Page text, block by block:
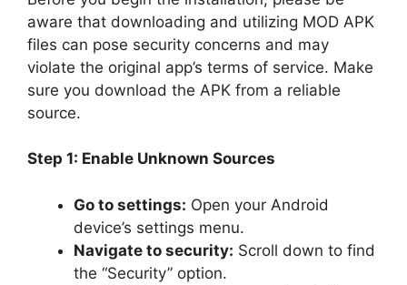
aware that downloading and utilizing MOD APK
files can pose security concerns and may
violate the original app’s terms of service. Make
sure you download the APK from a reliable
source.
Step 1: Enable Unknown Sources
Go to settings: Open your Android
device’s settings menu.
Navigate to security: Scroll down to find
the “Security” option.